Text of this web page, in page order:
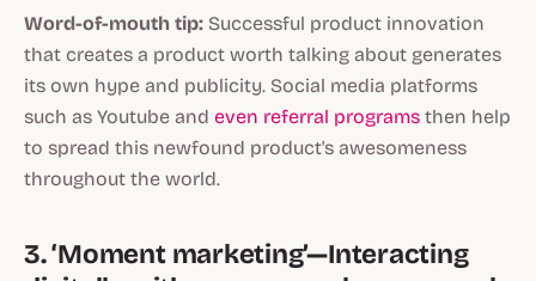
Word-of-mouth tip: Successful product innovation
that creates a product worth talking about generates
its own hype and publicity. Social media platforms
such as Youtube and even referral programs then help
to spread this newfound product's awesomeness
throughout the world.
3. ‘Moment marketing’—Interacting